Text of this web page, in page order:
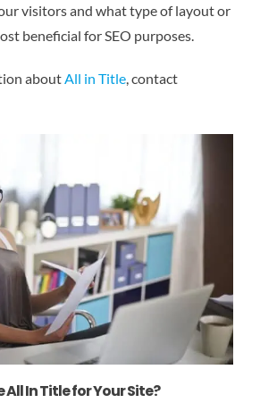
visitors and what type of layout or
beneficial for SEO purposes.
about All in Title , contact
In Title for Your Site?